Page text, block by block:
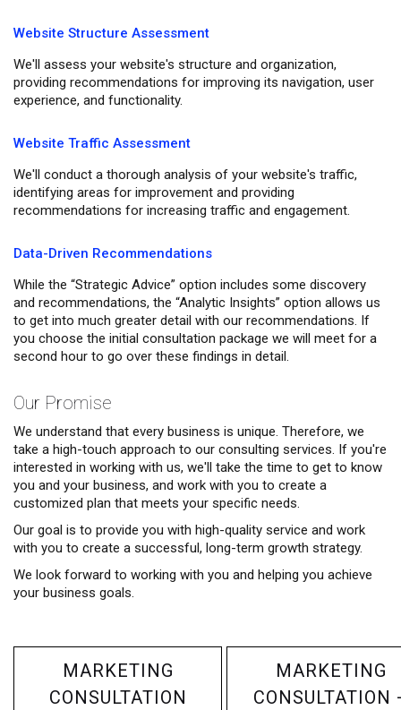
Website Structure Assessment
We'll assess your website's structure and organization,
providing recommendations for improving its navigation, user
experience, and functionality.
Website Traffic Assessment
We'll conduct a thorough analysis of your website's traffic,
identifying areas for improvement and providing
recommendations for increasing traffic and engagement.
Data-Driven Recommendations
While the “Strategic Advice” option includes some discovery
and recommendations, the “Analytic Insights” option allows us
to get into much greater detail with our recommendations. If
you choose the initial consultation package we will meet for a
second hour to go over these findings in detail.
Our Promise
We understand that every business is unique. Therefore, we
take a high-touch approach to our consulting services. If you're
interested in working with us, we'll take the time to get to know
you and your business, and work with you to create a
customized plan that meets your specific needs.
Our goal is to provide you with high-quality service and work
with you to create a successful, long-term growth strategy.
We look forward to working with you and helping you achieve
your business goals.
MARKETING
CONSULTATION
MARKETING
CONSULTATION